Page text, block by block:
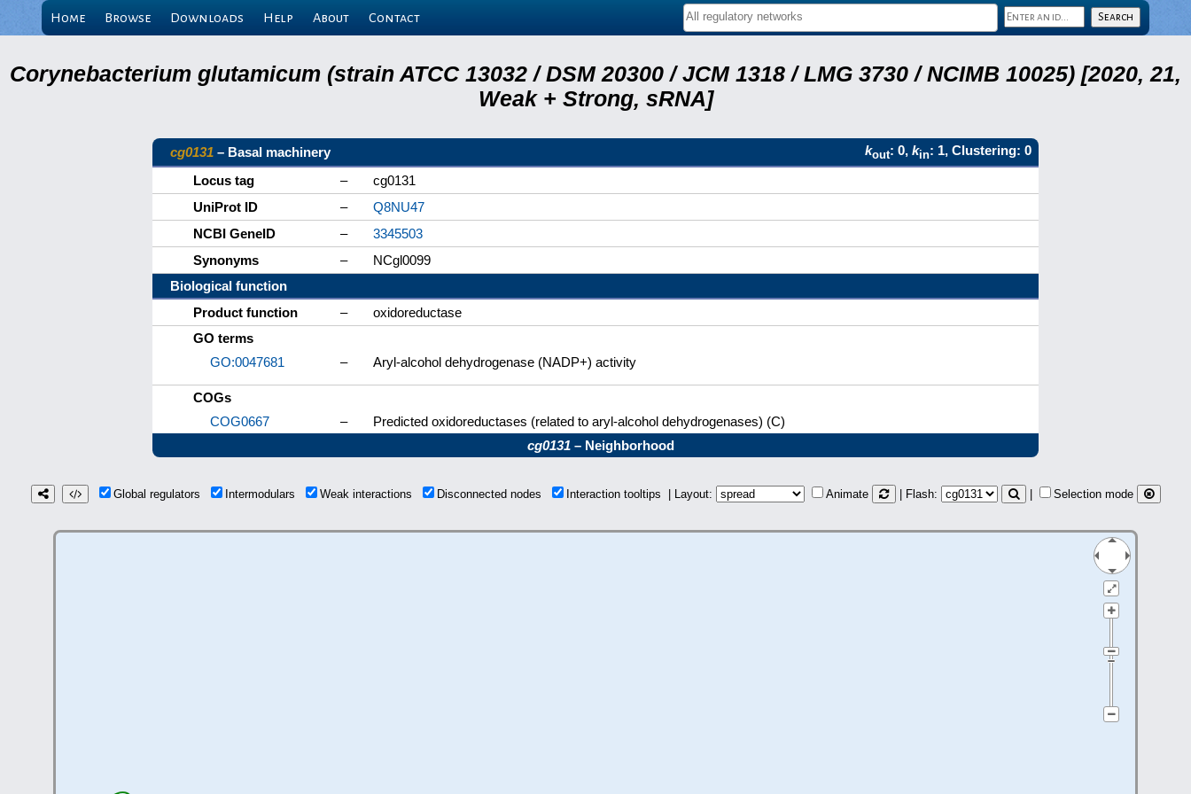
Home Browse Downloads Help About Contact
Corynebacterium glutamicum (strain ATCC 13032 / DSM 20300 / JCM 1318 / LMG 3730 / NCIMB 10025) [2020, 21,
Weak + Strong, sRNA]
cg0131 – Basal machinery kout: 0, kin: 1, Clustering: 0
Locus tag
–
cg0131
UniProt ID
–
Q8NU47
NCBI GeneID
–
3345503
Synonyms
–
NCgl0099
Biological function
Product function
–
oxidoreductase
GO terms
GO:0047681
– Aryl-alcohol dehydrogenase (NADP+) activity
COGs
COG0667
–
Predicted oxidoreductases (related to aryl-alcohol dehydrogenases) (C)
cg0131 – Neighborhood
Global regulators Intermodulars Weak interactions Disconnected nodes Interaction tooltips | Layout: Animate | Flash: Selection mode